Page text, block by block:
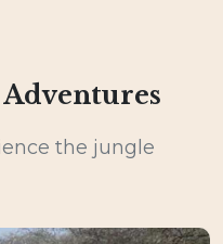
the jungle